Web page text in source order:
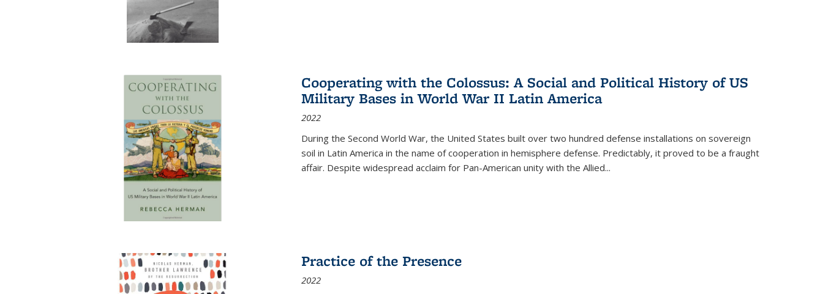
Cooperating with the Colossus: A Social and Political History of US
Military Bases in World War II Latin America
2022
During the Second World War, the United States built over two hundred defense installations on sovereign
soil in Latin America in the name of cooperation in hemisphere defense. Predictably, it proved to be a fraught
affair. Despite widespread acclaim for Pan-American unity with the Allied...
Practice of the Presence
2022